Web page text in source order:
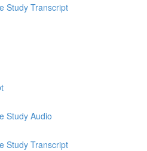
Study Transcript
Study Audio
Study Transcript